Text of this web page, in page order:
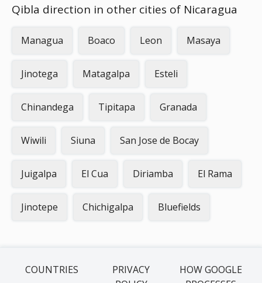
Qibla direction in other cities of Nicaragua
Managua Boaco Leon Masaya
Jinotega Matagalpa Esteli
Chinandega Tipitapa Granada
Wiwili Siuna San Jose de Bocay
Juigalpa El Cua Diriamba El Rama
Jinotepe Chichigalpa Bluefields
COUNTRIES
PRIVACY
HOW GOOGLE